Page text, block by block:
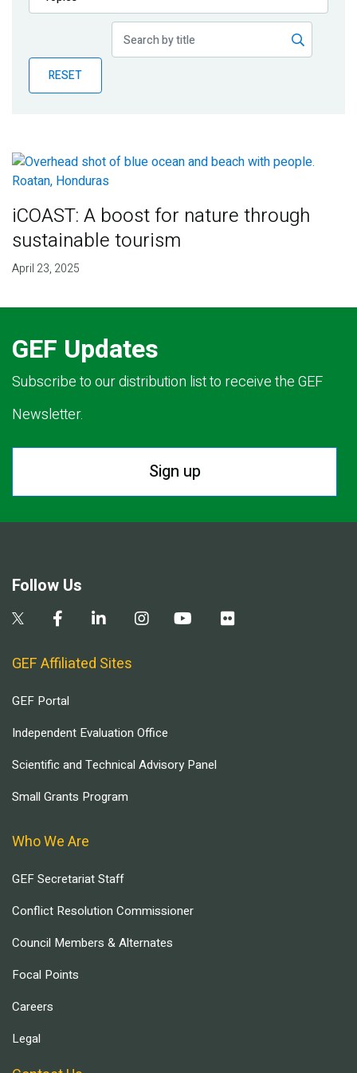
Publications
Partner News
RESET
iCOAST: A boost for nature through
sustainable tourism
April 23, 2025
GEF Updates
Subscribe to our distribution list to receive the GEF
Newsletter.
Sign up
Follow Us
GEF Affiliated Sites
GEF Portal
Independent Evaluation Office
Scientific and Technical Advisory Panel
Small Grants Program
Who We Are
GEF Secretariat Staff
Conflict Resolution Commissioner
Council Members & Alternates
Focal Points
Careers
Legal